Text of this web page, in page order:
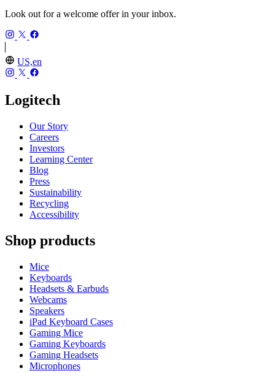
Look out for a welcome offer in your inbox.
US,en
Logitech
Our Story
Careers
Investors
Learning Center
Blog
Press
Sustainability
Recycling
Accessibility
Shop products
Mice
Keyboards
Headsets & Earbuds
Webcams
Speakers
iPad Keyboard Cases
Gaming Mice
Gaming Keyboards
Gaming Headsets
Microphones